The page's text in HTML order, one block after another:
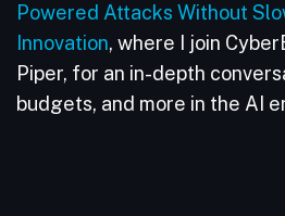
Powered Attacks Without
Innovation, where I join
Piper, for an in-depth
budgets, and more in the AI